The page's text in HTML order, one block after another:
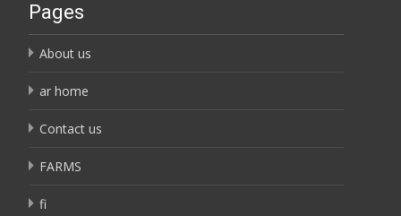
Pages
About us
ar home
Contact us
FARMS
fi